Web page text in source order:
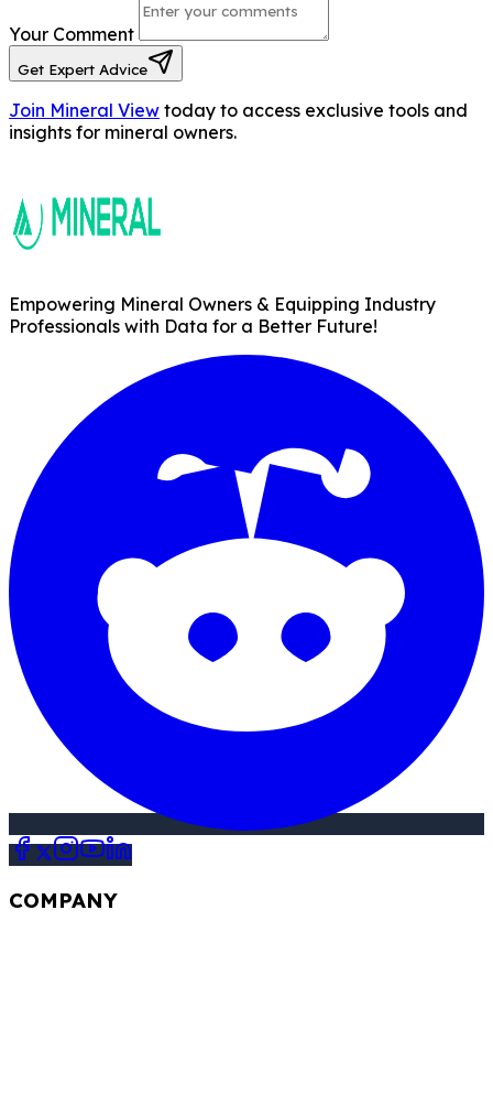
Your Comment
Get Expert Advice
Join Mineral View today to access exclusive tools and
insights for mineral owners.
Empowering Mineral Owners & Equipping Industry
Professionals with Data for a Better Future!
COMPANY